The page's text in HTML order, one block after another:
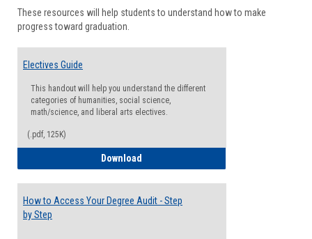
These resources will help students to understand how to make
progress toward graduation.
Electives Guide
This handout will help you understand the different
categories of humanities, social science,
math/science, and liberal arts electives.
(.pdf, 125K)
Download
How to Access Your Degree Audit - Step
by Step